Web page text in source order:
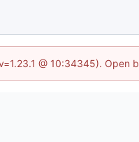
@ 10:34345). Open